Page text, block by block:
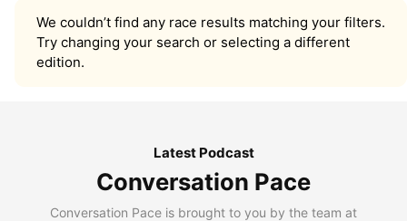
We couldn’t find any race results matching your filters.
Try changing your search or selecting a different
edition.
Latest Podcast
Conversation Pace
Conversation Pace is brought to you by the team at